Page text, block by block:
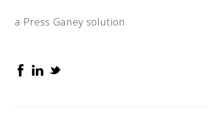
a Press Ganey solution